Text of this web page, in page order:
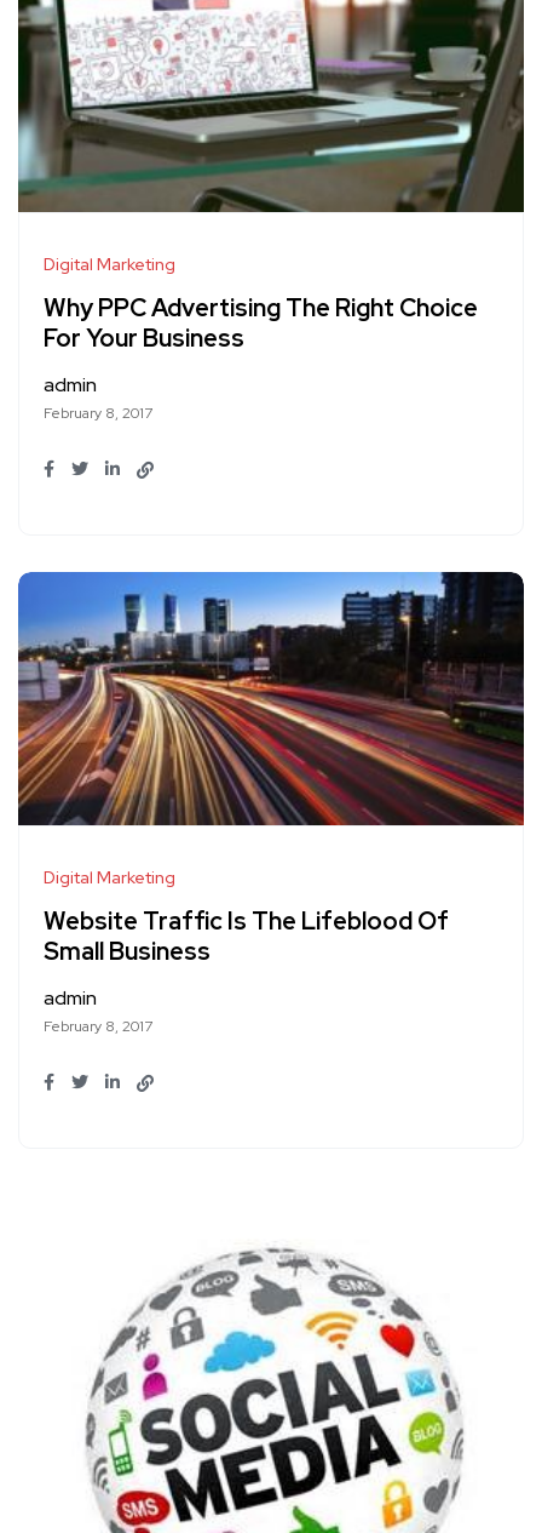
Digital Marketing
Why PPC Advertising The Right Choice
For Your Business
admin
February 8, 2017
Digital Marketing
Website Traffic Is The Lifeblood Of
Small Business
admin
February 8, 2017